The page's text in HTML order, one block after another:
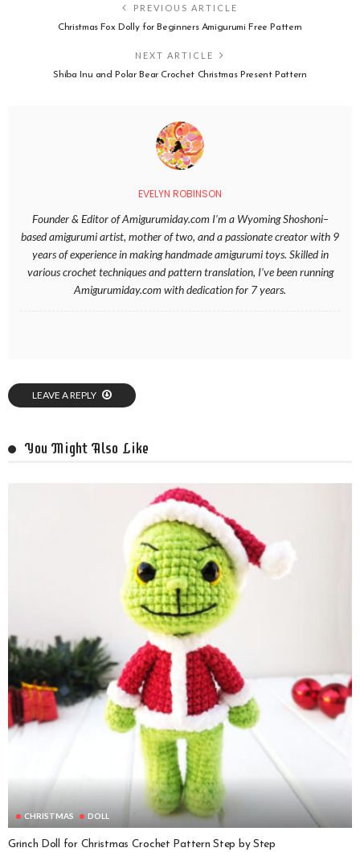
PREVIOUS ARTICLE
Christmas Fox Dolly for Beginners Amigurumi Free Pattern
NEXT ARTICLE
Shiba Inu and Polar Bear Crochet Christmas Present Pattern
EVELYN ROBINSON
Founder & Editor of Amigurumiday.com I’m a Wyoming Shoshoni–
based amigurumi artist, mother of two, and a passionate creator with 9
years of experience in making handmade amigurumi toys. Skilled in
various crochet techniques and pattern translation, I’ve been running
Amigurumiday.com with dedication for 7 years.
LEAVE A REPLY
You Might Also Like
CHRISTMAS DOLL
Grinch Doll for Christmas Crochet Pattern Step by Step